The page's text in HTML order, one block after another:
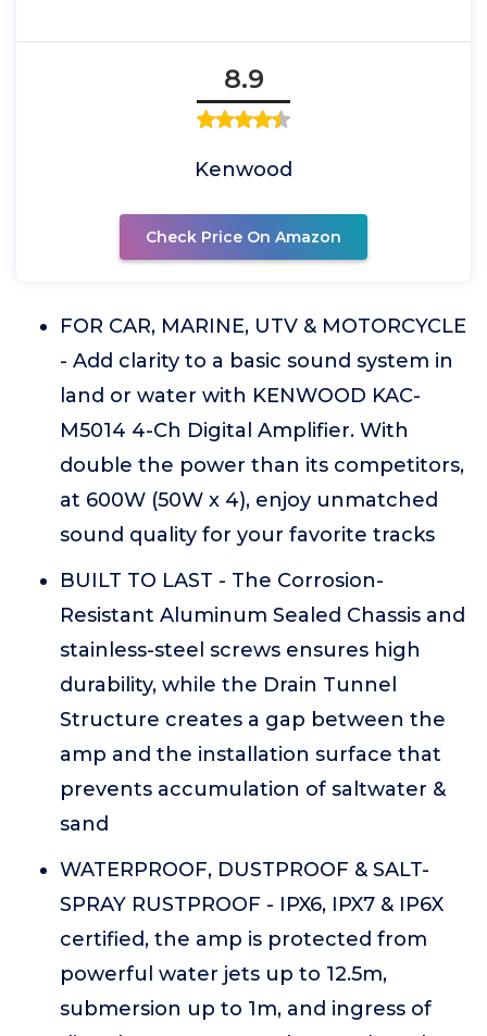
8.9
Kenwood
Check Price On Amazon
FOR CAR, MARINE, UTV & MOTORCYCLE
- Add clarity to a basic sound system in
land or water with KENWOOD KAC-
M5014 4-Ch Digital Amplifier. With
double the power than its competitors,
at 600W (50W x 4), enjoy unmatched
sound quality for your favorite tracks
BUILT TO LAST - The Corrosion-
Resistant Aluminum Sealed Chassis and
stainless-steel screws ensures high
durability, while the Drain Tunnel
Structure creates a gap between the
amp and the installation surface that
prevents accumulation of saltwater &
sand
WATERPROOF, DUSTPROOF & SALT-
SPRAY RUSTPROOF - IPX6, IPX7 & IP6X
certified, the amp is protected from
powerful water jets up to 12.5m,
submersion up to 1m, and ingress of